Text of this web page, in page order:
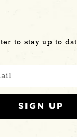
to stay up to